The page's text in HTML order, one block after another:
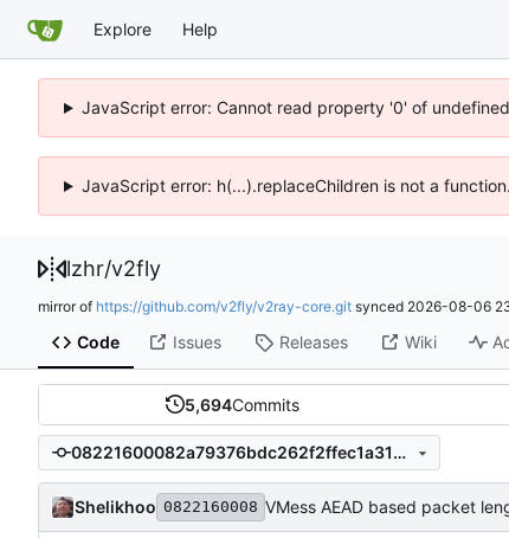
Explore Help
JavaScript error: Cannot read property '0' of
JavaScript error: h(...).replaceChildren is not a
lzhr/v2fly
mirror of https://github.com/v2fly/v2ray-core.git synced 2026-08-06
Code Issues Releases Wiki
5,694Commits
08221600082a79376bdc262f2ffec1a3129ae98d
Shelikhoo 0822160008 VMess AEAD based packet